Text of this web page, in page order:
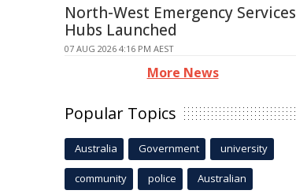
North-West Emergency Services
Hubs Launched
07 AUG 2026 4:16 PM AEST
More News
Popular Topics
Australia Government university
community police Australian